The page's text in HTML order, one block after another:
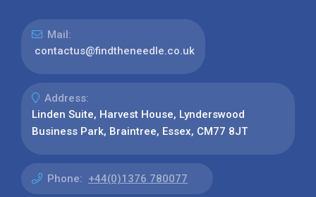
Mail:
contactus@findtheneedle.co.uk
Address:
Linden Suite, Harvest House, Lynderswood
Business Park, Braintree, Essex, CM77 8JT
Phone: +44(0)1376 780077